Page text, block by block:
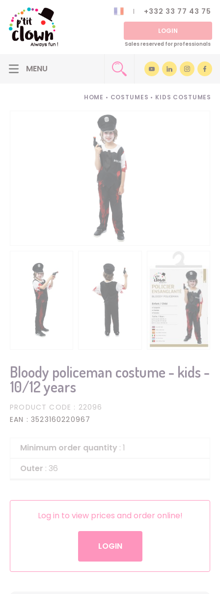
+332 33 77 43 75
LOGIN
Sales reserved for professionals
HOME • COSTUMES • KIDS COSTUMES
Bloody policeman costume - kids -
10/12 years
PRODUCT CODE : 22096
EAN : 3523160220967
Minimum order quantity : 1
Outer : 36
Log in to view prices and order online!
LOGIN